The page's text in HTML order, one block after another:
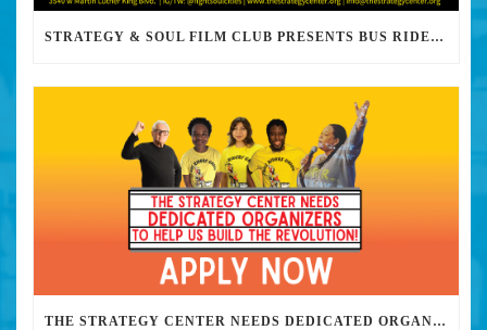
STRATEGY & SOUL FILM CLUB PRESENTS BUS RIDERS UNION MARCH 30TH 2023 @7PM IN PERSON
THE STRATEGY CENTER NEEDS DEDICATED ORGANIZERS TO HELP US BUILD THE REVOLUTION